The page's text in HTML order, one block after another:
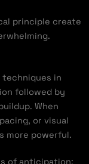
principle create
in
followed by
When
or visual
more powerful.
of anticipation: